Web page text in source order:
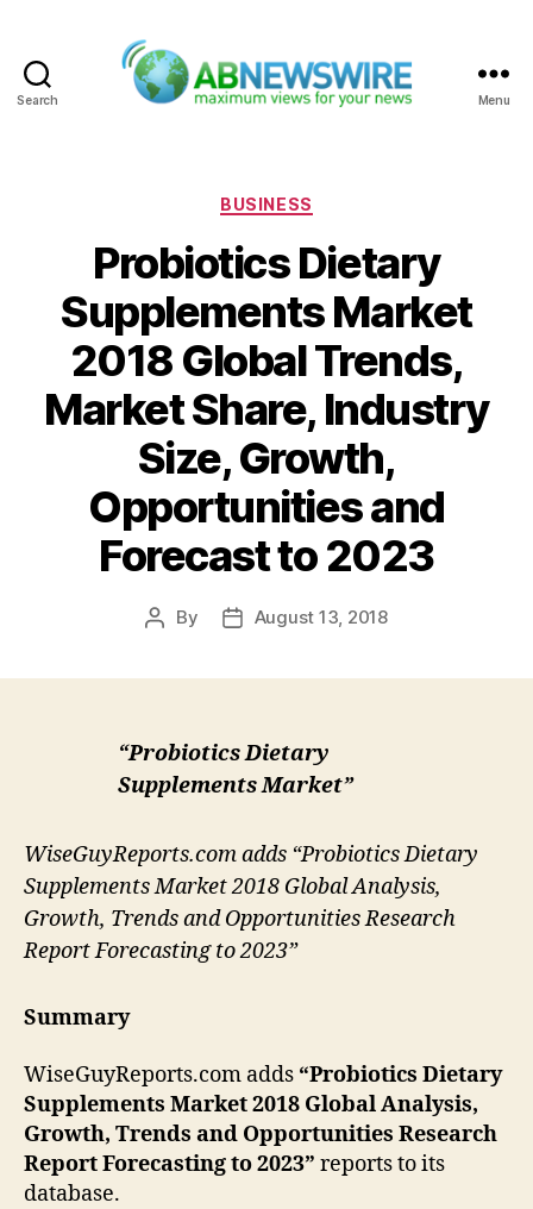
Search Menu
Categories
BUSINESS
Probiotics Dietary
Supplements Market
2018 Global Trends,
Market Share, Industry
Size, Growth,
Opportunities and
Forecast to 2023
Post
By
PostAugust 13, 2018
“Probiotics Dietary
Supplements Market”
WiseGuyReports.com adds “Probiotics Dietary
Supplements Market 2018 Global Analysis,
Growth, Trends and Opportunities Research
Report Forecasting to 2023”
Summary
WiseGuyReports.com adds “Probiotics Dietary
Supplements Market 2018 Global Analysis,
Growth, Trends and Opportunities Research
Report Forecasting to 2023” reports to its
database.